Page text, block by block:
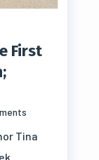
First
Tina